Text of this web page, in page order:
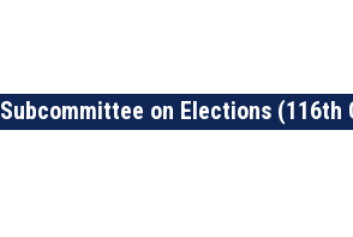
Subcommittee on Elections (116th